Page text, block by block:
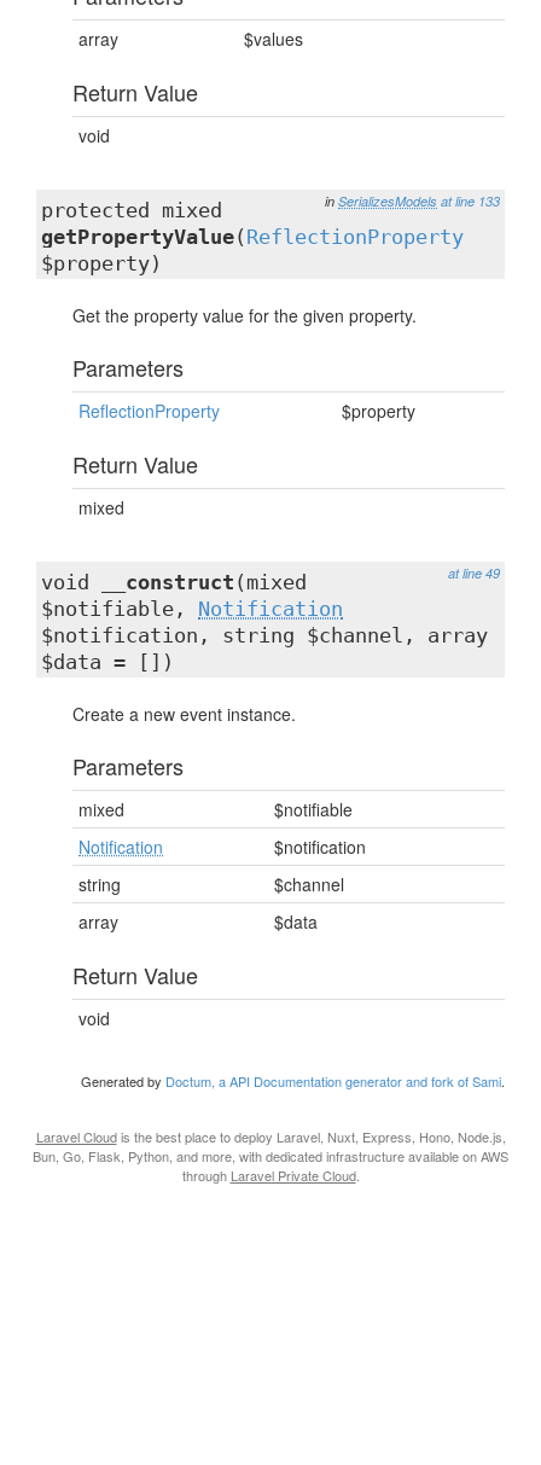
array $values
Return Value
void
in SerializesModels at line 133
protected mixed
getPropertyValue( ReflectionProperty
$property)
Get the property value for the given property.
Parameters
ReflectionProperty $property
Return Value
mixed
at line 49
void __construct (mixed
$notifiable, Notification
$notification, string $channel, array
$data = [])
Create a new event instance.
Parameters
mixed
$notifiable
Notification
$notification
string
$channel
array
$data
Return Value
void
Generated by Doctum, a API Documentation generator and fork of Sami.
Laravel Cloudis the best place to deploy Laravel, Nuxt, Express, Hono, Node.js,
Bun, Go, Flask, Python, and more, with dedicated infrastructure available on AWS
through Laravel Private Cloud.